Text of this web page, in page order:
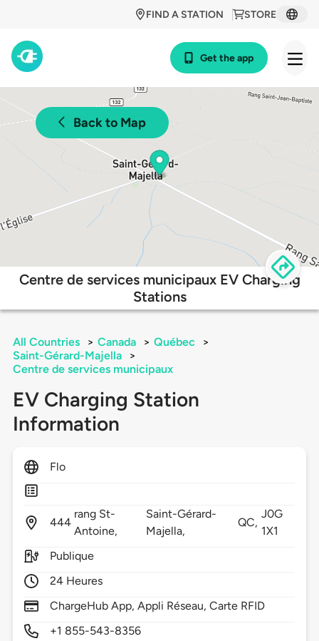
STORE
FIND A STATION
Get the app
Back to Map
Centre de services municipaux EV Charging
Stations
All Countries > Canada > Québec
>
Saint-Gérard-Majella
>
Centre de services municipaux
EV Charging Station
Information
Flo
444
rang St-
Antoine,
Saint-Gérard-
Majella,
QC,
J0G
1X1
Publique
24 Heures
ChargeHub App, Appli Réseau, Carte RFID
+1 855-543-8356